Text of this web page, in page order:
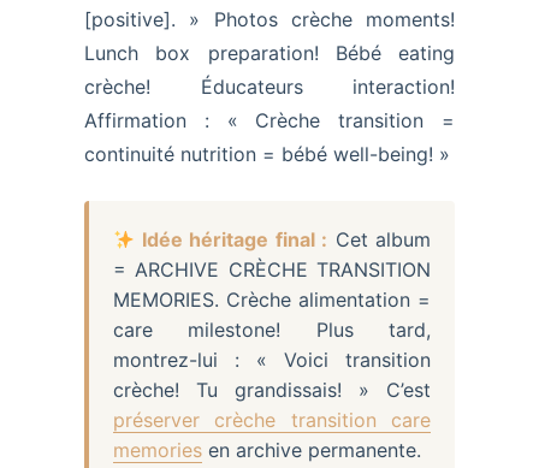
[positive]. » Photos crèche moments!
Lunch box preparation! Bébé eating
crèche! Éducateurs interaction!
Affirmation : « Crèche transition =
continuité nutrition = bébé well-being! »
Idée héritage final : Cet album
= ARCHIVE CRÈCHE TRANSITION
MEMORIES. Crèche alimentation =
care milestone! Plus tard,
montrez-lui : « Voici transition
crèche! Tu grandissais! » C’est
préserver crèche transition care
memories en archive permanente.